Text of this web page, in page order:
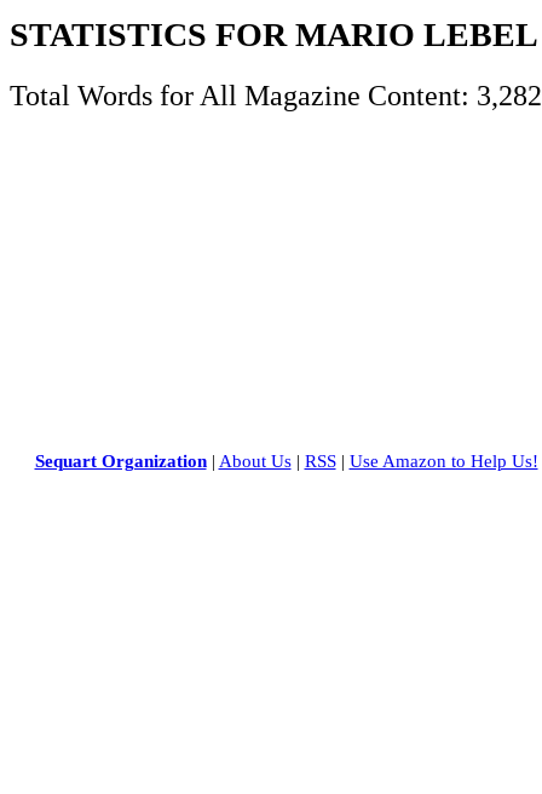
STATISTICS FOR MARIO LEBEL
Total Words for All Magazine Content: 3,282
Sequart Organization| About Us| RSS| Use Amazon to Help Us!